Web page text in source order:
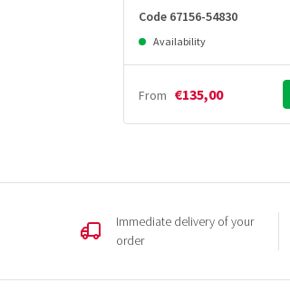
Code 67156-54830
Availability
From €135,00
Immediate delivery of your
order